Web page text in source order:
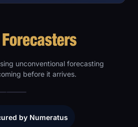
unconventional forecasting
before it arrives.
by Numeratus